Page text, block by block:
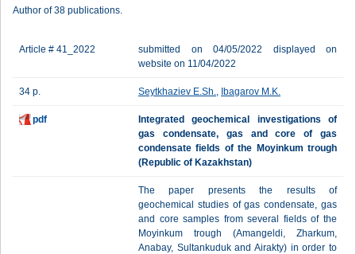
Author of 38 publications.
Article # 41_2022
submitted on 04/05/2022 displayed on
website on 11/04/2022
34 p. Seytkhaziev E.Sh., Ibagarov M.K.
pdf
Integrated geochemical investigations of
gas condensate, gas and core of gas
condensate fields of the Moyinkum trough
(Republic of Kazakhstan)
The paper presents the results of
geochemical studies of gas condensate, gas
and core samples from several fields of the
Moyinkum trough (Amangeldi, Zharkum,
Anabay, Sultankuduk and Airakty) in order to